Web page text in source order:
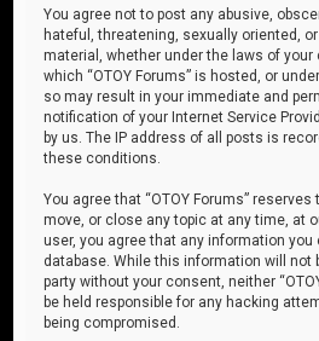
You agree not to post any abusive,
hateful, threatening, sexually oriented,
material, whether under the laws of your
which “OTOY Forums” is hosted, or
so may result in your immediate and
notification of your Internet Service
by us. The IP address of all posts is
these conditions.
You agree that “OTOY Forums”
move, or close any topic at any time, at
user, you agree that any information you
database. While this information will not
party without your consent, neither
be held responsible for any hacking
being compromised.